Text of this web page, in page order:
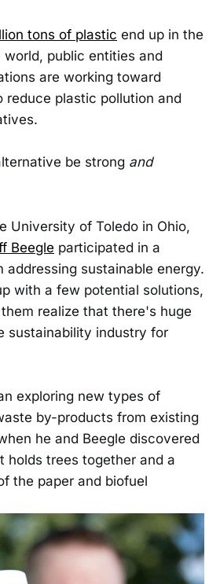
tons of plastic end up in the
public entities and
are working toward
reduce plastic pollution and
be strong and
University of Toledo in Ohio,
Beegle participated in a
addressing sustainable energy.
with a few potential solutions,
realize that there's huge
sustainability industry for
exploring new types of
by-products from existing
he and Beegle discovered
holds trees together and a
the paper and biofuel